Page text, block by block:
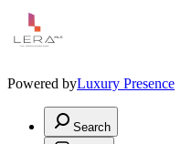
Powered byLuxury Presence
Search